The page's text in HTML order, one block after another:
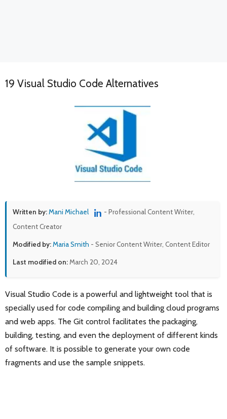
19 Visual Studio Code Alternatives
Written by:Mani Michael
- Professional Content Writer,
Content Creator
Modified by:Maria Smith - Senior Content Writer, Content Editor
Last modified on: March 20, 2024
Visual Studio Code is a powerful and lightweight tool that is
specially used for code compiling and building cloud programs
and web apps. The Git control facilitates the packaging,
building, testing, and even the deployment of different kinds
of software. It is possible to generate your own code
fragments and use the sample snippets.